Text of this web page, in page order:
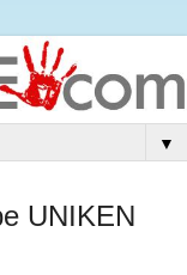
▼
UNIKEN